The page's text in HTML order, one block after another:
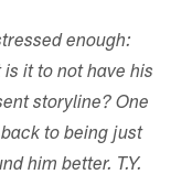
enough:
it to not have his
storyline? One
to being just
him better. T.Y.